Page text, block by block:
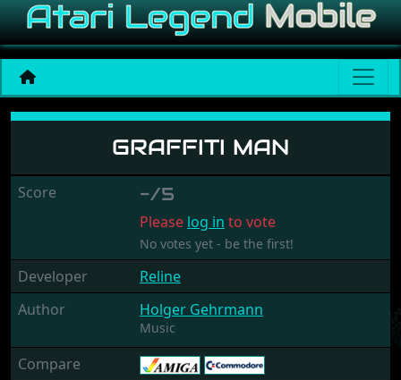
Graffiti Man
GRAFFITI MAN
Score -/5
Please log in to vote
No votes yet - be the first!
Developer
Reline
Author
Holger Gehrmann
Music
Compare